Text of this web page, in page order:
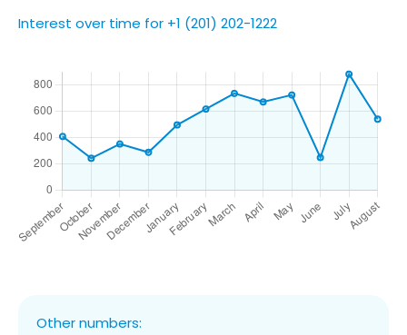
Interest over time for +1 (201) 202-1222
Other numbers: